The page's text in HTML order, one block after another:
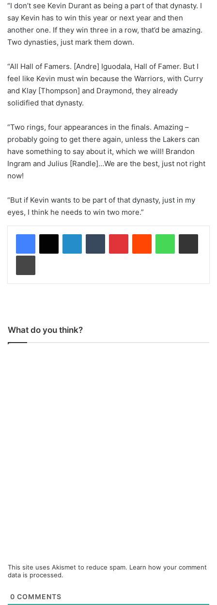
“I don’t see Kevin Durant as being a part of that dynasty. I
say Kevin has to win this year or next year and then
another one. If they win three in a row, that’d be amazing.
Two dynasties, just mark them down.
“All Hall of Famers. [Andre] Iguodala, Hall of Famer. But I
feel like Kevin must win because the Warriors, with Curry
and Klay [Thompson] and Draymond, they already
solidified that dynasty.
“Two rings, four appearances in the finals. Amazing –
probably going to get there again, unless the Lakers can
have something to say about it, which we will! Brandon
Ingram and Julius [Randle]…We are the best, just not right
now!
“But if Kevin wants to be part of that dynasty, just in my
eyes, I think he needs to win two more.”
What do you think?
This site uses Akismet to reduce spam. Learn how your comment
data is processed.
0 COMMENTS